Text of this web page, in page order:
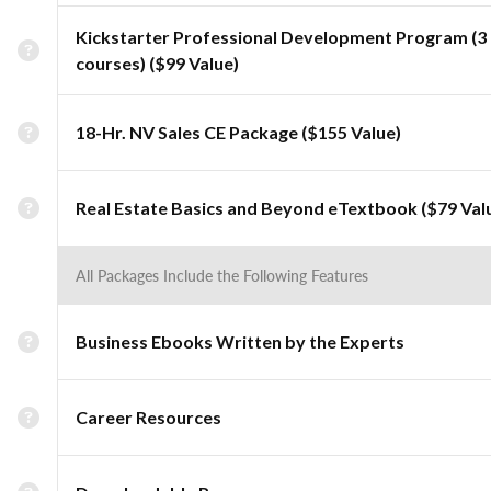
Kickstarter Professional Development Program (3
courses) ($99 Value)
18-Hr. NV Sales CE Package ($155 Value)
Real Estate Basics and Beyond eTextbook ($79
All Packages Include the Following Features
Business Ebooks Written by the Experts
Career Resources